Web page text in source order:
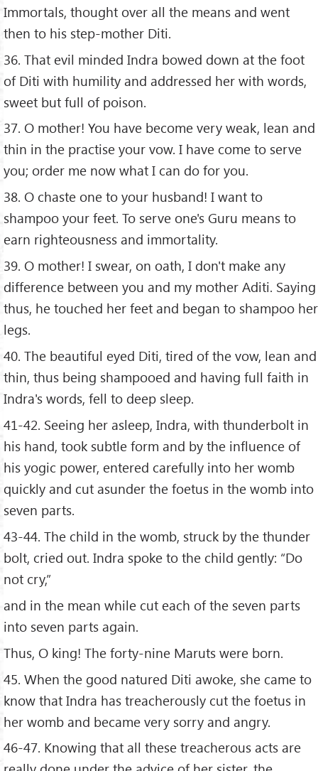
Immortals, thought over all the means and went
then to his step-mother Diti.
36. That evil minded Indra bowed down at the foot
of Diti with humility and addressed her with words,
sweet but full of poison.
37. O mother! You have become very weak, lean and
thin in the practise your vow. I have come to serve
you; order me now what I can do for you.
38. O chaste one to your husband! I want to
shampoo your feet. To serve one's Guru means to
earn righteousness and immortality.
39. O mother! I swear, on oath, I don't make any
difference between you and my mother Aditi. Saying
thus, he touched her feet and began to shampoo her
legs.
40. The beautiful eyed Diti, tired of the vow, lean and
thin, thus being shampooed and having full faith in
Indra's words, fell to deep sleep.
41-42. Seeing her asleep, Indra, with thunderbolt in
his hand, took subtle form and by the influence of
his yogic power, entered carefully into her womb
quickly and cut asunder the foetus in the womb into
seven parts.
43-44. The child in the womb, struck by the thunder
bolt, cried out. Indra spoke to the child gently: “Do
not cry,”
and in the mean while cut each of the seven parts
into seven parts again.
Thus, O king! The forty-nine Maruts were born.
45. When the good natured Diti awoke, she came to
know that Indra has treacherously cut the foetus in
her womb and became very sorry and angry.
46-47. Knowing that all these treacherous acts are